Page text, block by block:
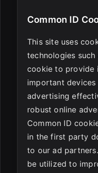
Common ID
This site uses
technologies such
cookie to provide
important devices
advertising
robust online
Common ID
in the first party
to our ad
be utilized to